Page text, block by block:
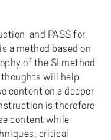
and PASS for
a method based on
of the SI method
will help
content on a deeper
is therefore
content while
critical